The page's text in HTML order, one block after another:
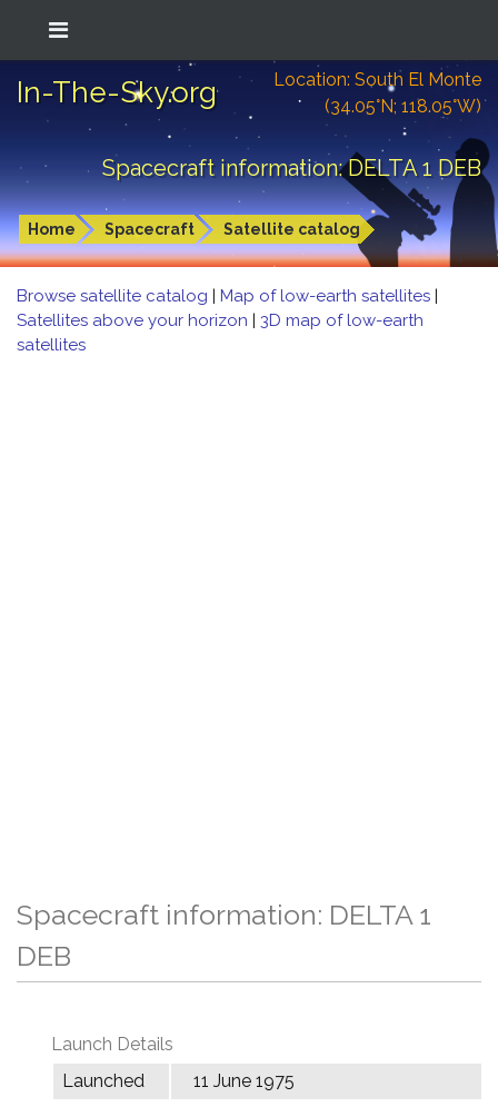
In-The-Sky.org
Location: South El Monte
(34.05°N; 118.05°W)
Spacecraft information: DELTA 1 DEB
Home Spacecraft Satellite catalog
Browse satellite catalog | Map of low-earth satellites |
Satellites above your horizon | 3D map of low-earth
satellites
Spacecraft information: DELTA 1
DEB
Launch Details
Launched
11 June 1975